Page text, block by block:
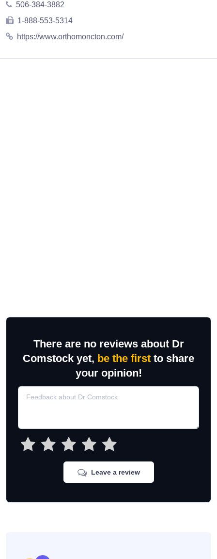
506-384-3882
1-888-553-5314
https://www.orthomoncton.com/
There are no reviews about Dr
Comstock yet, be the first to share
your opinion!
Leave a review